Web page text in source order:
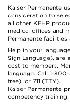
Kaiser Permanente
consideration to
all other KFHP
medical offices and
Permanente facilities
Help in your
Sign Language), are
cost to members.
language. Call 1-
free), or 711 (TTY).
Kaiser Permanente
competency training.